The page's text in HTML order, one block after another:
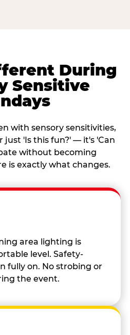
During
Sensitive
with sensory sensitivities,
just 'Is this fun?' — it's 'Can
without becoming
is exactly what changes.
area lighting is
level. Safety-
fully on. No strobing or
the event.